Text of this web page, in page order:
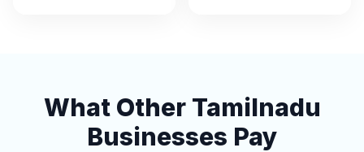
What Other Tamilnadu
Businesses Pay